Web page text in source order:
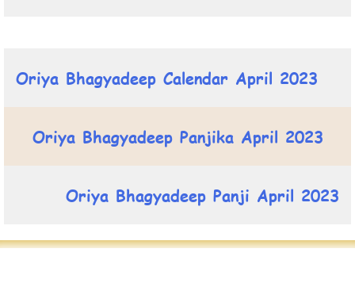
Oriya Bhagyadeep Calendar April 2023
Oriya Bhagyadeep Panjika April 2023
Oriya Bhagyadeep Panji April 2023